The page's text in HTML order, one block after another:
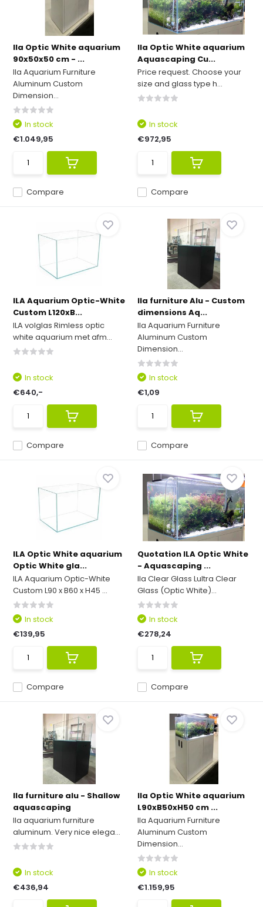
Ila Optic White aquarium
90x50x50 cm - ...
Ila Aquarium Furniture
Aluminum Custom
Dimension...
Compare
In stock
€1.049,95
Ila Optic White aquarium
Aquascaping Cu...
Price request. Choose your
size and glass type h...
Compare
In stock
€972,95
ILA Aquarium Optic-White
Custom L120xB...
ILA volglas Rimless optic
white aquarium met afm...
Compare
In stock
€640,-
Ila furniture Alu - Custom
dimensions Aq...
Ila Aquarium Furniture
Aluminum Custom
Dimension...
Compare
In stock
€1,09
ILA Optic White aquarium
Optic White gla...
ILA Aquarium Optic-White
Custom L90 x B60 x H45 ...
Compare
In stock
€139,95
Quotation ILA Optic White
- Aquascaping ...
Ila Clear Glass Lultra Clear
Glass (Optic White)...
Compare
In stock
€278,24
Ila furniture alu - Shallow
aquascaping
Ila aquarium furniture
aluminum. Very nice elega...
In stock
€436,94
Ila Optic White aquarium
L90xB50xH50 cm ...
Ila Aquarium Furniture
Aluminum Custom
Dimension...
In stock
€1.159,95